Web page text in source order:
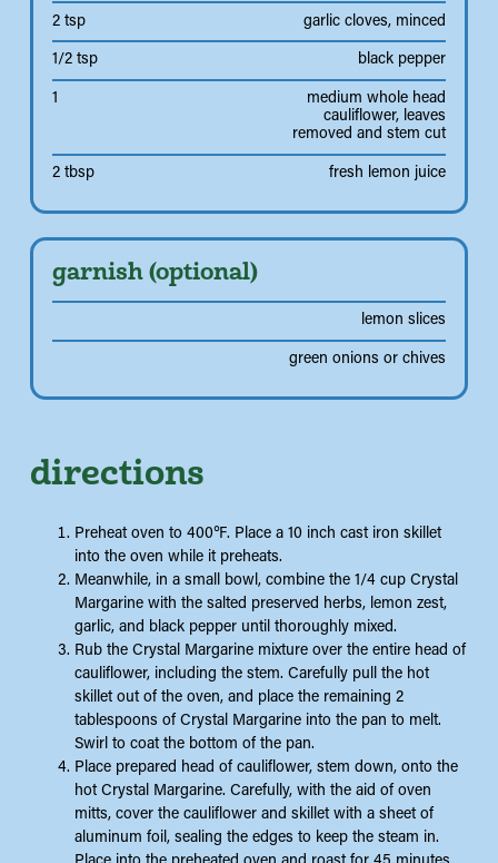
2 tsp garlic cloves, minced
1/2 tsp black pepper
1
medium whole head
cauliflower, leaves
removed and stem cut
2 tbsp fresh lemon juice
garnish (optional)
lemon slices
green onions or chives
directions
Preheat oven to 400℉. Place a 10 inch cast iron skillet
into the oven while it preheats.
Meanwhile, in a small bowl, combine the 1/4 cup Crystal
Margarine with the salted preserved herbs, lemon zest,
garlic, and black pepper until thoroughly mixed.
Rub the Crystal Margarine mixture over the entire head of
cauliflower, including the stem. Carefully pull the hot
skillet out of the oven, and place the remaining 2
tablespoons of Crystal Margarine into the pan to melt.
Swirl to coat the bottom of the pan.
Place prepared head of cauliflower, stem down, onto the
hot Crystal Margarine. Carefully, with the aid of oven
mitts, cover the cauliflower and skillet with a sheet of
aluminum foil, sealing the edges to keep the steam in.